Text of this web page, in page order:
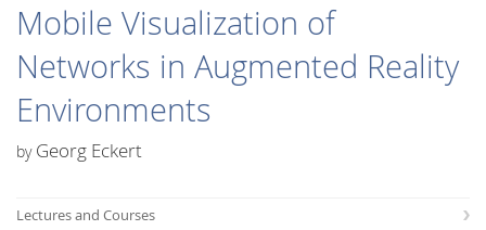
Mobile Visualization of
Networks in Augmented Reality
Environments
byGeorg Eckert
Lectures and Courses